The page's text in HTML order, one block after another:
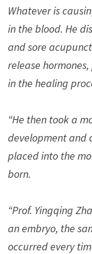
Whatever is
in the blood. He
and sore
release
in the healing
“He then took a
development and
placed into the
born.
“Prof. Yingqing
an embryo, the
occurred every